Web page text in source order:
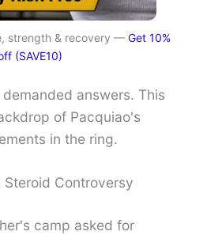
strength & recovery — Get 10%
(SAVE10)
answers. This
of Pacquiao's
in the ring.
Controversy
camp asked for